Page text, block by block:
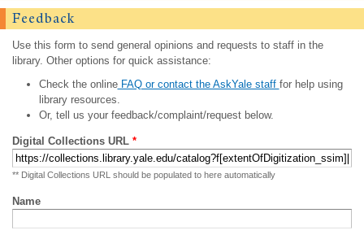
Feedback
Use this form to send general opinions and requests to staff in the
library. Other options for quick assistance:
Check the onlineFAQ or contact the AskYale staff for help using
library resources.
Or, tell us your feedback/complaint/request below.
Digital Collections URL *
** Digital Collections URL should be populated to here automatically
Name